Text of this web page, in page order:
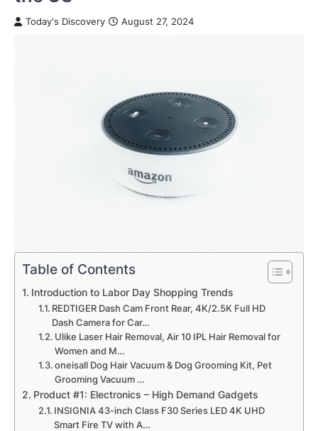
Today's Discovery August 27, 2024
Table of Contents
Introduction to Labor Day Shopping Trends
REDTIGER Dash Cam Front Rear, 4K/2.5K Full HD
Dash Camera for Car…
Ulike Laser Hair Removal, Air 10 IPL Hair Removal for
Women and M…
oneisall Dog Hair Vacuum & Dog Grooming Kit, Pet
Grooming Vacuum …
Product #1: Electronics – High Demand Gadgets
INSIGNIA 43-inch Class F30 Series LED 4K UHD
Smart Fire TV with A…